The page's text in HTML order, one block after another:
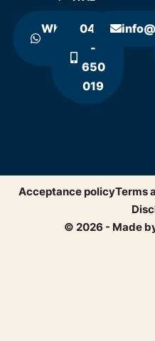
WhatsApp
0411
-
650
019
© 2026 - Made
Acceptance policyTerms